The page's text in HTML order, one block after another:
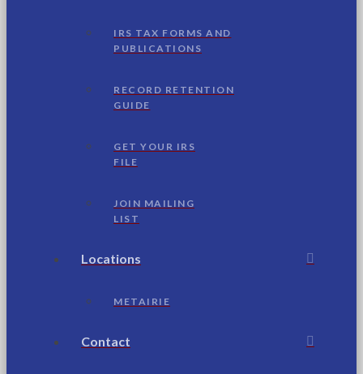
IRS TAX FORMS AND
PUBLICATIONS
RECORD RETENTION
GUIDE
GET YOUR IRS
FILE
JOIN MAILING
LIST
Locations
METAIRIE
Contact